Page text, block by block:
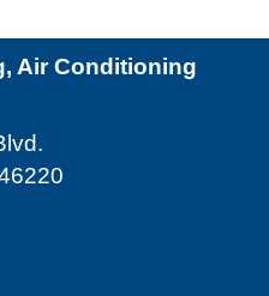
Air Conditioning